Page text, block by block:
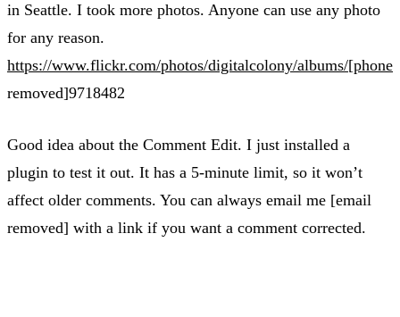
in Seattle. I took more photos. Anyone can use any photo
for any reason.
https://www.flickr.com/photos/digitalcolony/albums/[phone
removed]9718482
Good idea about the Comment Edit. I just installed a
plugin to test it out. It has a 5-minute limit, so it won’t
affect older comments. You can always email me [email
removed] with a link if you want a comment corrected.